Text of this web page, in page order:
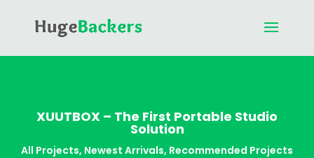
XUUTBOX – The First Portable Studio
Solution
All Projects, Newest Arrivals, Recommended Projects